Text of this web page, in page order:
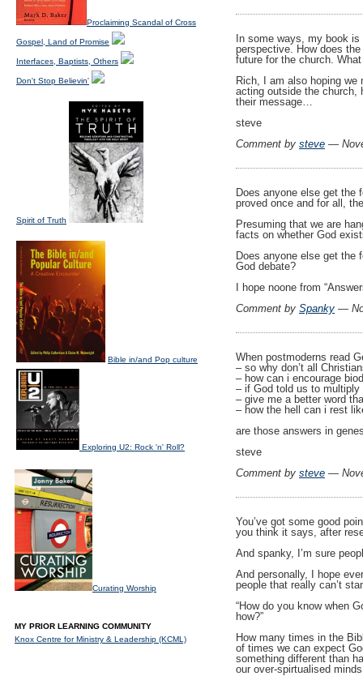
In some ways, my book is
perspective. How does
future for the church.
Rich, I am also hoping we
acting outside the church,
their message…
steve
Comment by steve —
Does anyone else get the
proved once and for all,
Presuming that we are
facts on whether God
Does anyone else get the
God debate?
I hope noone from
Comment by Spanky —
When postmoderns read
– so why don’t all
– how can i encourage
– if God told us to multiply
– give me a better word
– how the hell can i rest
are those answers in
steve
Comment by steve —
You’ve got some good
you think it says, after
And spanky, I’m sure
And personally, I hope
people that really can’t
“How do you know when
how?”
How many times in the
of times we can expect
something different than
our over-spirtualised
Proclaiming Scandal of Cross
Gospel, Land of Promise
Interfaces, Baptists, Others
Don't Stop Believin'
Spirit of Truth
Bible in/and Pop culture
Exploring U2: Rock 'n' Roll?
Curating Worship
MY PRIOR LEARNING COMMUNITY
Knox Centre for Ministry & Leadership (KCML)